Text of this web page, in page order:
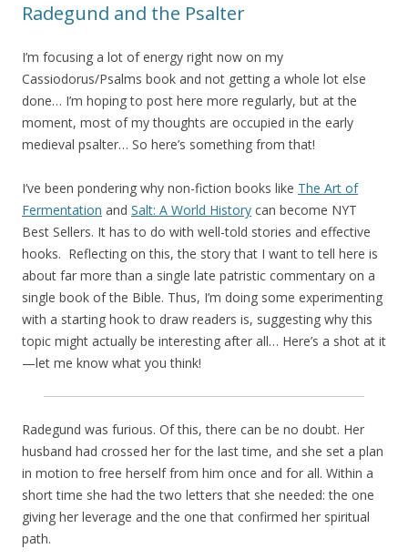
Radegund and the Psalter
I’m focusing a lot of energy right now on my
Cassiodorus/Psalms book and not getting a whole lot else
done… I’m hoping to post here more regularly, but at the
moment, most of my thoughts are occupied in the early
medieval psalter… So here’s something from that!
I’ve been pondering why non-fiction books like The Art of
Fermentation and Salt: A World History can become NYT
Best Sellers. It has to do with well-told stories and effective
hooks. Reflecting on this, the story that I want to tell here is
about far more than a single late patristic commentary on a
single book of the Bible. Thus, I’m doing some experimenting
with a starting hook to draw readers is, suggesting why this
topic might actually be interesting after all… Here’s a shot at it
—let me know what you think!
Radegund was furious. Of this, there can be no doubt. Her
husband had crossed her for the last time, and she set a plan
in motion to free herself from him once and for all. Within a
short time she had the two letters that she needed: the one
giving her leverage and the one that confirmed her spiritual
path.